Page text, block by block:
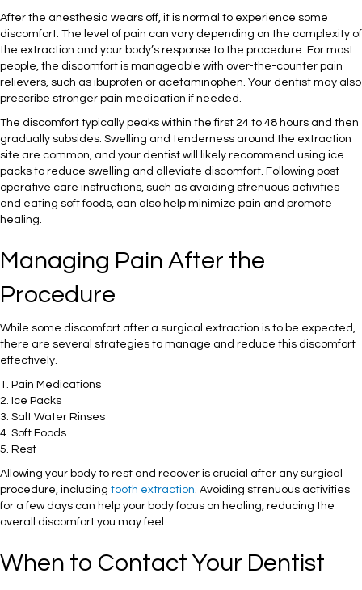
After the anesthesia wears off, it is normal to experience some
discomfort. The level of pain can vary depending on the complexity of
the extraction and your body’s response to the procedure. For most
people, the discomfort is manageable with over-the-counter pain
relievers, such as ibuprofen or acetaminophen. Your dentist may also
prescribe stronger pain medication if needed.
The discomfort typically peaks within the first 24 to 48 hours and then
gradually subsides. Swelling and tenderness around the extraction
site are common, and your dentist will likely recommend using ice
packs to reduce swelling and alleviate discomfort. Following post-
operative care instructions, such as avoiding strenuous activities
and eating soft foods, can also help minimize pain and promote
healing.
Managing Pain After the
Procedure
While some discomfort after a surgical extraction is to be expected,
there are several strategies to manage and reduce this discomfort
effectively.
1. Pain Medications
2. Ice Packs
3. Salt Water Rinses
4. Soft Foods
5. Rest
Allowing your body to rest and recover is crucial after any surgical
procedure, including tooth extraction. Avoiding strenuous activities
for a few days can help your body focus on healing, reducing the
overall discomfort you may feel.
When to Contact Your Dentist